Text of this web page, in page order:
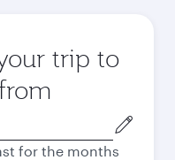
trip to
for the months